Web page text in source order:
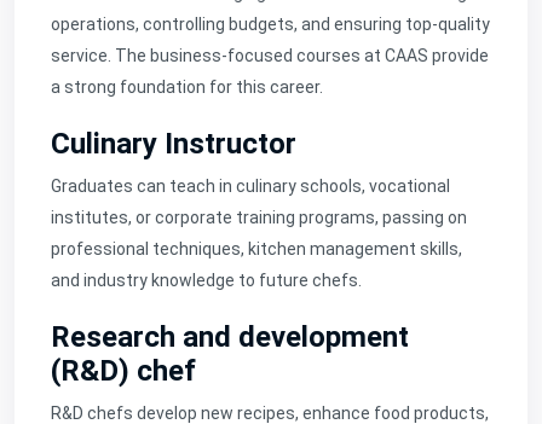
operations, controlling budgets, and ensuring top-quality
service. The business-focused courses at CAAS provide
a strong foundation for this career.
Culinary Instructor
Graduates can teach in culinary schools, vocational
institutes, or corporate training programs, passing on
professional techniques, kitchen management skills,
and industry knowledge to future chefs.
Research and development
(R&D) chef
R&D chefs develop new recipes, enhance food products,